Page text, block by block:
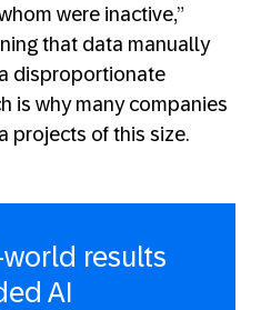
were inactive,”
that data manually
disproportionate
is why many companies
projects of this size.
results
AI